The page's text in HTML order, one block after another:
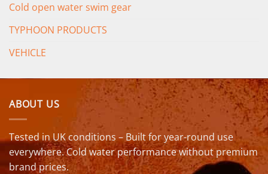
Cold open water swim gear
TYPHOON PRODUCTS
VEHICLE
ABOUT US
Tested in UK conditions – Built for year-round use
everywhere. Cold water performance without premium
brand prices.